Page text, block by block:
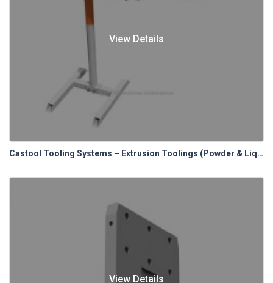
View Details
Castool Tooling Systems – Extrusion Toolings (Powder & Liquid Lubrication Systems)
View Details